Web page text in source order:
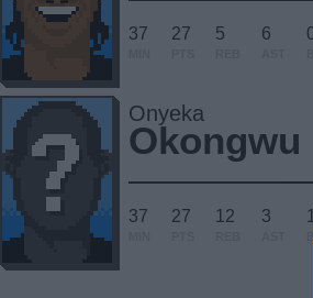
37 27 5 6
Onyeka
Okongwu
37 27 12 3 1